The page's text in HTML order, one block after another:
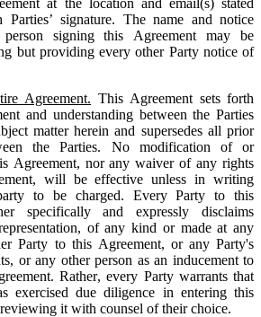
signature. The name and notice
signing this Agreement may be
but providing every other Party notice of
Agreement. This Agreement sets forth
and understanding between the Parties
matter herein and supersedes all prior
the Parties. No modification of or
Agreement, nor any waiver of any rights
will be effective unless in writing
to be charged. Every Party to this
specifically and expressly disclaims
of any kind or made at any
Party to this Agreement, or any Party's
or any other person as an inducement to
Rather, every Party warrants that
exercised due diligence in entering this
it with counsel of their choice.